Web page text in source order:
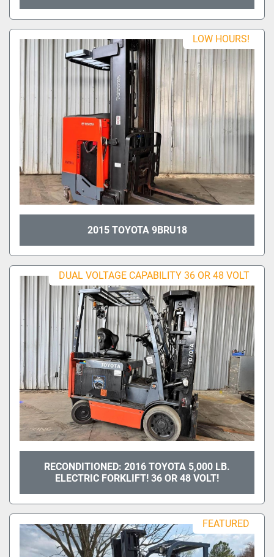
LOW HOURS!
2015 TOYOTA 9BRU18
DUAL VOLTAGE CAPABILITY 36 OR 48 VOLT
RECONDITIONED: 2016 TOYOTA 5,000 LB.
ELECTRIC FORKLIFT! 36 OR 48 VOLT!
FEATURED